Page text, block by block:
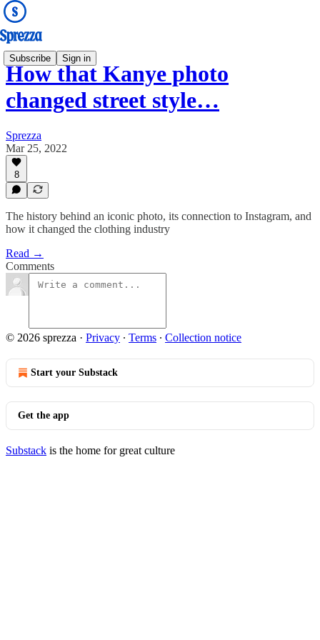
Subscribe Sign in
How that Kanye photo
changed street style…
Sprezza
Mar 25, 2022
8
The history behind an iconic photo, its connection to Instagram, and
how it changed the clothing industry
Read →
Comments
© 2026 sprezza · Privacy ∙ Terms ∙ Collection notice
Start your Substack
Get the app
Substack is the home for great culture